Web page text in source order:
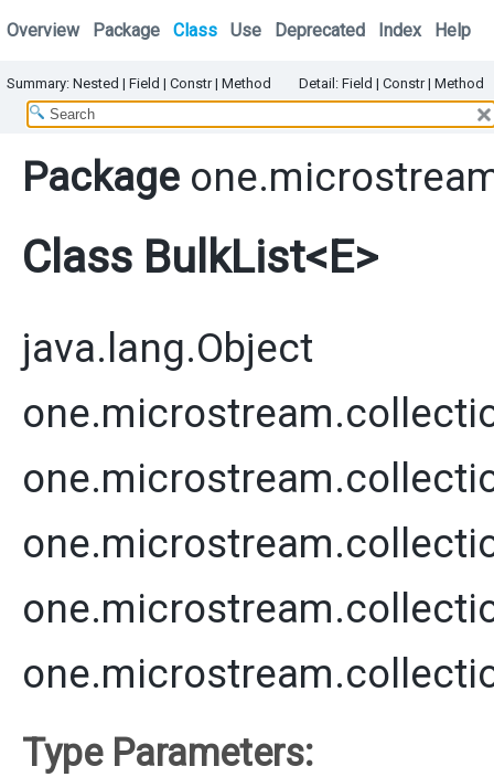
Overview Package Class Use Deprecated Index Help
Summary: Nested | Field | Constr| Method Detail: Field | Constr| Method
Package
Class BulkList<E>
java.lang.Object
Type Parameters: